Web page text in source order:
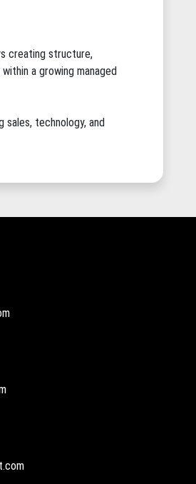
creating structure,
a growing managed
sales, technology, and